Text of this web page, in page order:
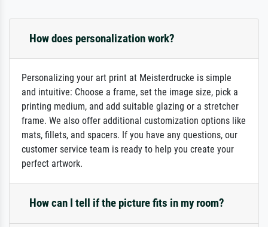
How does personalization work?
Personalizing your art print at Meisterdrucke is simple
and intuitive: Choose a frame, set the image size, pick a
printing medium, and add suitable glazing or a stretcher
frame. We also offer additional customization options like
mats, fillets, and spacers. If you have any questions, our
customer service team is ready to help you create your
perfect artwork.
How can I tell if the picture fits in my room?